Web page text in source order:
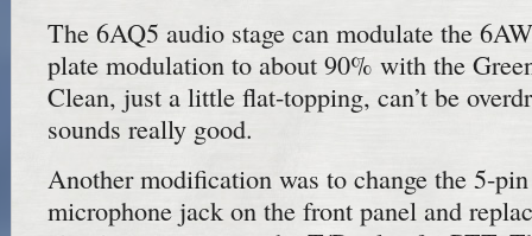
The 6AQ5 audio stage can modulate the
plate modulation to about 90% with the
Clean, just a little flat-topping, can’t be
sounds really good.
Another modification was to change the 5-
microphone jack on the front panel and